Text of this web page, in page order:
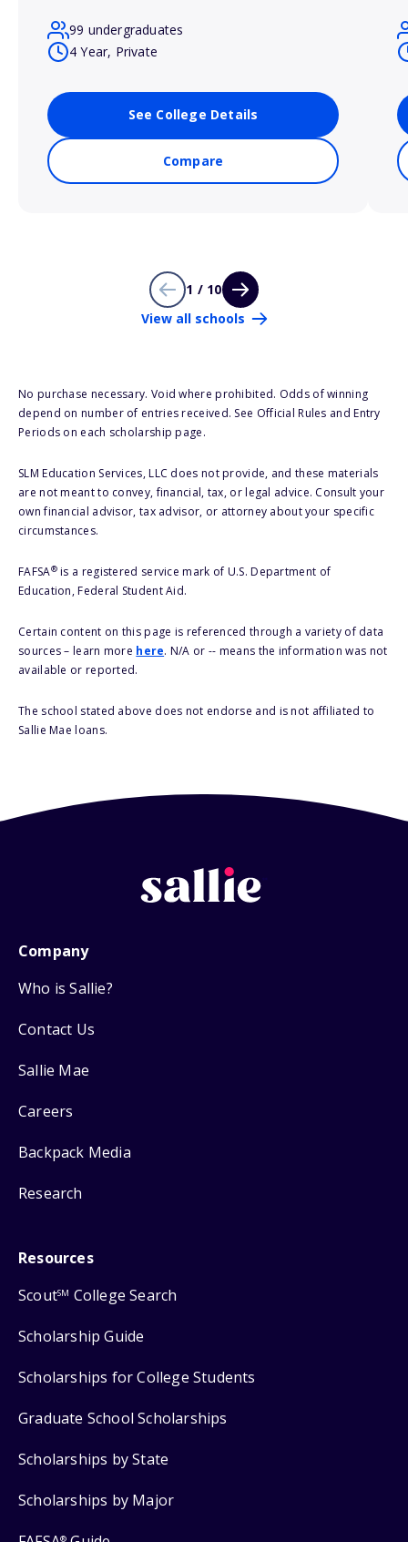
99 undergraduates
4 Year, Private
See College Details
Compare
1 / 10
View all schools
No purchase necessary. Void where prohibited. Odds of winning
depend on number of entries received. See Official Rules and Entry
Periods on each scholarship page.
SLM Education Services, LLC does not provide, and these materials
are not meant to convey, financial, tax, or legal advice. Consult your
own financial advisor, tax advisor, or attorney about your specific
circumstances.
FAFSA®is a registered service mark of U.S. Department of
Education, Federal Student Aid.
Certain content on this page is referenced through a variety of data
sources – learn more here. N/A or -- means the information was not
available or reported.
The school stated above does not endorse and is not affiliated to
Sallie Mae loans.
Company
Who is Sallie?
Contact Us
Sallie Mae
Careers
Backpack Media
Research
Resources
ScoutSM College Search
Scholarship Guide
Scholarships for College Students
Graduate School Scholarships
Scholarships by State
Scholarships by Major
®